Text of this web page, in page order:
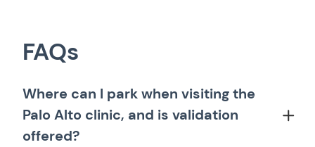
FAQs
Where can I park when visiting the
Palo Alto clinic, and is validation
offered?